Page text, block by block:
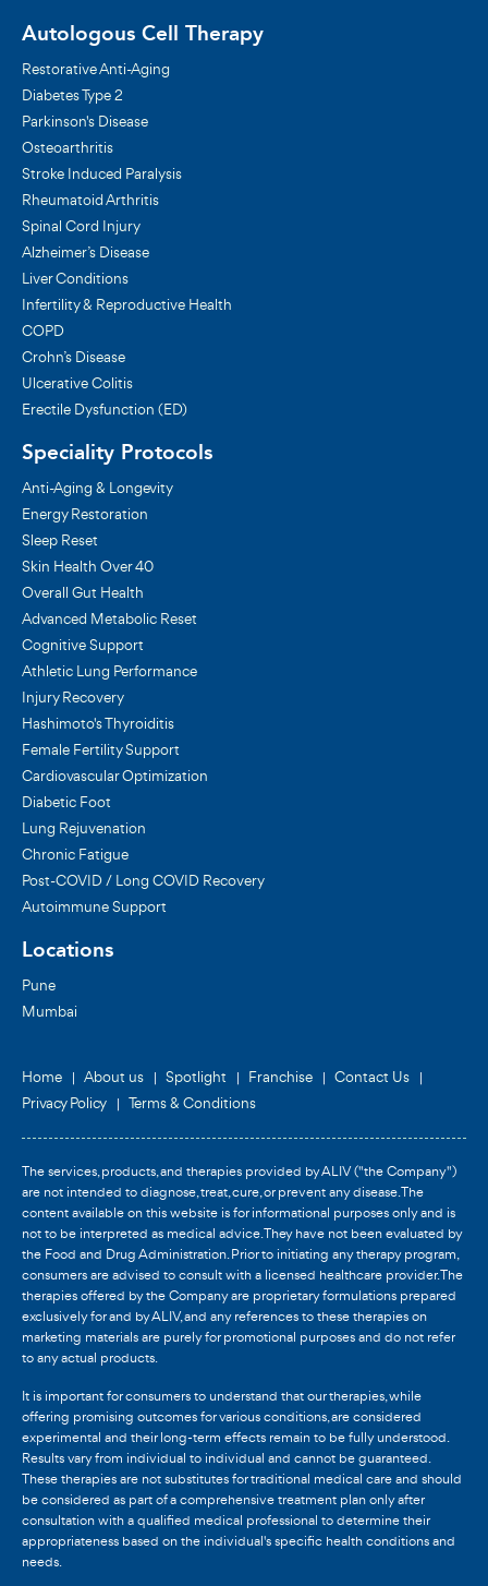
Autologous Cell Therapy
Restorative Anti-Aging
Diabetes Type 2
Parkinson's Disease
Osteoarthritis
Stroke Induced Paralysis
Rheumatoid Arthritis
Spinal Cord Injury
Alzheimer’s Disease
Liver Conditions
Infertility & Reproductive Health
COPD
Crohn’s Disease
Ulcerative Colitis
Erectile Dysfunction (ED)
Speciality Protocols
Anti-Aging & Longevity
Energy Restoration
Sleep Reset
Skin Health Over 40
Overall Gut Health
Advanced Metabolic Reset
Cognitive Support
Athletic Lung Performance
Injury Recovery
Hashimoto's Thyroiditis
Female Fertility Support
Cardiovascular Optimization
Diabetic Foot
Lung Rejuvenation
Chronic Fatigue
Post-COVID / Long COVID Recovery
Autoimmune Support
Locations
Pune
Mumbai
Home About us Spotlight Franchise
Contact Us
Privacy Policy
Terms & Conditions
The services, products, and therapies provided by ALIV ("the Company")
are not intended to diagnose, treat, cure, or prevent any disease. The
content available on this website is for informational purposes only and is
not to be interpreted as medical advice. They have not been evaluated by
the Food and Drug Administration. Prior to initiating any therapy program,
consumers are advised to consult with a licensed healthcare provider. The
therapies offered by the Company are proprietary formulations prepared
exclusively for and by ALIV, and any references to these therapies on
marketing materials are purely for promotional purposes and do not refer
to any actual products.
It is important for consumers to understand that our therapies, while
offering promising outcomes for various conditions, are considered
experimental and their long-term effects remain to be fully understood.
Results vary from individual to individual and cannot be guaranteed.
These therapies are not substitutes for traditional medical care and should
be considered as part of a comprehensive treatment plan only after
consultation with a qualified medical professional to determine their
appropriateness based on the individual's specific health conditions and
needs.